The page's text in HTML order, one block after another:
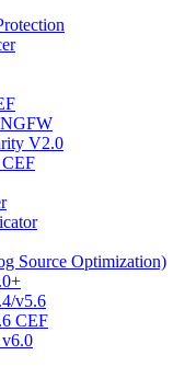
NGFW
V2.0
CEF
Source Optimization)
v5.6
CEF